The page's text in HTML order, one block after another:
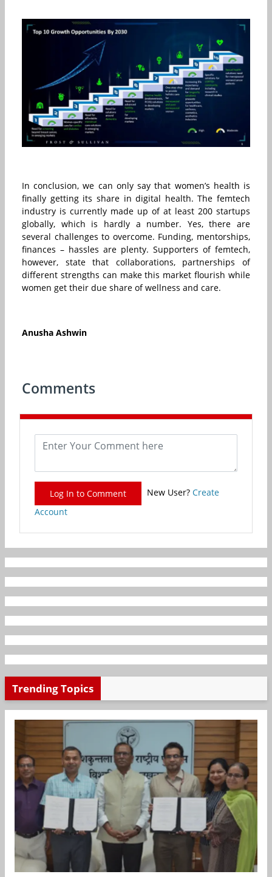
In conclusion, we can only say that women’s health is
finally getting its share in digital health. The femtech
industry is currently made up of at least 200 startups
globally, which is hardly a number. Yes, there are
several challenges to overcome. Funding, mentorships,
finances – hassles are plenty. Supporters of femtech,
however, state that collaborations, partnerships of
different strengths can make this market flourish while
women get their due share of wellness and care.
Anusha Ashwin
Comments
Log In to Comment New User? Create
Account
Trending Topics